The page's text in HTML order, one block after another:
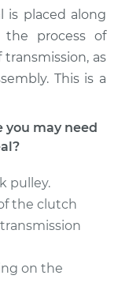
is placed along
the process of
as
This is a
may need
pulley.
the clutch
on the